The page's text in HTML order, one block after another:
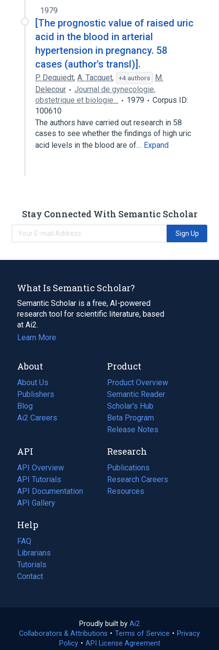
1979
[The prognostic value of raised uric
acid in the blood in arterial
hypertension in pregnancy. 58
cases (author's transl)].
P. Dequiedt, A. Tacquet, +4 authors
M.
Delecour
Journal de gynecologie,
obstetrique et biologie…
1979
Corpus ID:
100610
The authors have carried out research in 58
cases to see whether the findings of high uric
acid levels in the blood are of… Expand
Stay Connected With Semantic Scholar
Sign Up
What Is Semantic Scholar?
Semantic Scholar is a free, AI-powered
research tool for scientific literature, based
at Ai2.
Learn More
About
About Us
Publishers
Blog
(opens
in
tab)
Ai2 Careers
(opens
new
tab)
Product
Product Overview
Semantic Reader
Scholar's Hub
Beta Program
Release Notes
API
API Overview
API Tutorials
API Documentation
(opens
in
new
tab)
API Gallery
Research
Publications
(opens
in
a
Research Careers
(opens
in
Resources
(opens
Help
FAQ
Librarians
Tutorials
Contact
Proudly built by Ai2
in
a
Collaborators & Attributions • Terms of Service (opens
• Privacy
Policy(opens
• API License Agreement